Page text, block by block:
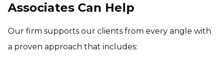
Associates Can Help
Our firm supports our clients from every angle with
a proven approach that includes: